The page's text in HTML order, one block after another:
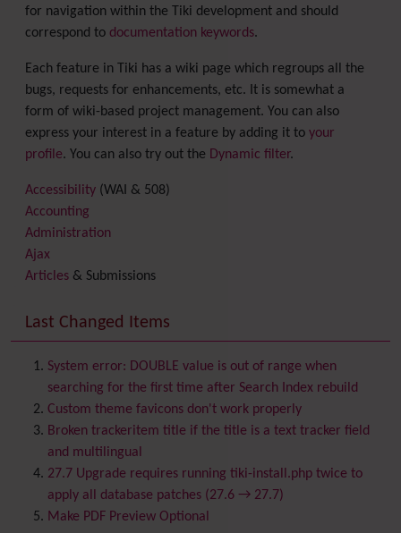
for navigation within the Tiki development and should
correspond to documentation keywords.
Each feature in Tiki has a wiki page which regroups all the
bugs, requests for enhancements, etc. It is somewhat a
form of wiki-based project management. You can also
express your interest in a feature by adding it to your
profile. You can also try out the Dynamic filter.
Accessibility (WAI & 508)
Accounting
Administration
Ajax
Articles & Submissions
Banner
Batch
BigBlueButtonaudio/video/chat/screensharing
Blog
Bookmark
Browser Compatibility
Calendar
Category
Chat
Comment
Last Changed Items
System error: DOUBLE value is out of range when
searching for the first time after Search Index rebuild
Custom theme favicons don't work properly
Broken trackeritem title if the title is a text tracker field
and multilingual
27.7 Upgrade requires running tiki-install.php twice to
apply all database patches (27.6 → 27.7)
Make PDF Preview Optional